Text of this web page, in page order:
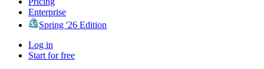
Enterprise
Spring '26 Edition
Log in
Start for free